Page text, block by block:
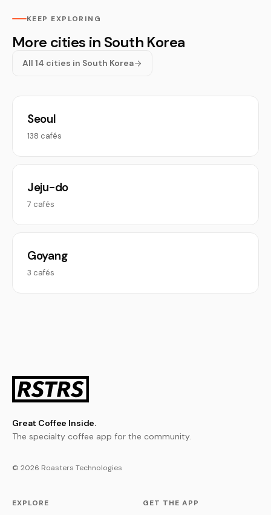
KEEP EXPLORING
More cities in South Korea
All 14 cities in South Korea
Seoul
138 cafés
Jeju-do
7 cafés
Goyang
3 cafés
Great Coffee Inside.
The specialty coffee app for the community.
© 2026 Roasters Technologies
EXPLORE GET THE APP